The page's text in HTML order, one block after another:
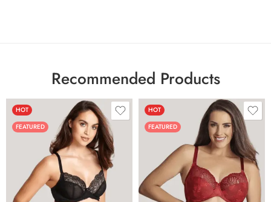
Recommended Products
HOT
FEATURED
HOT
FEATURED